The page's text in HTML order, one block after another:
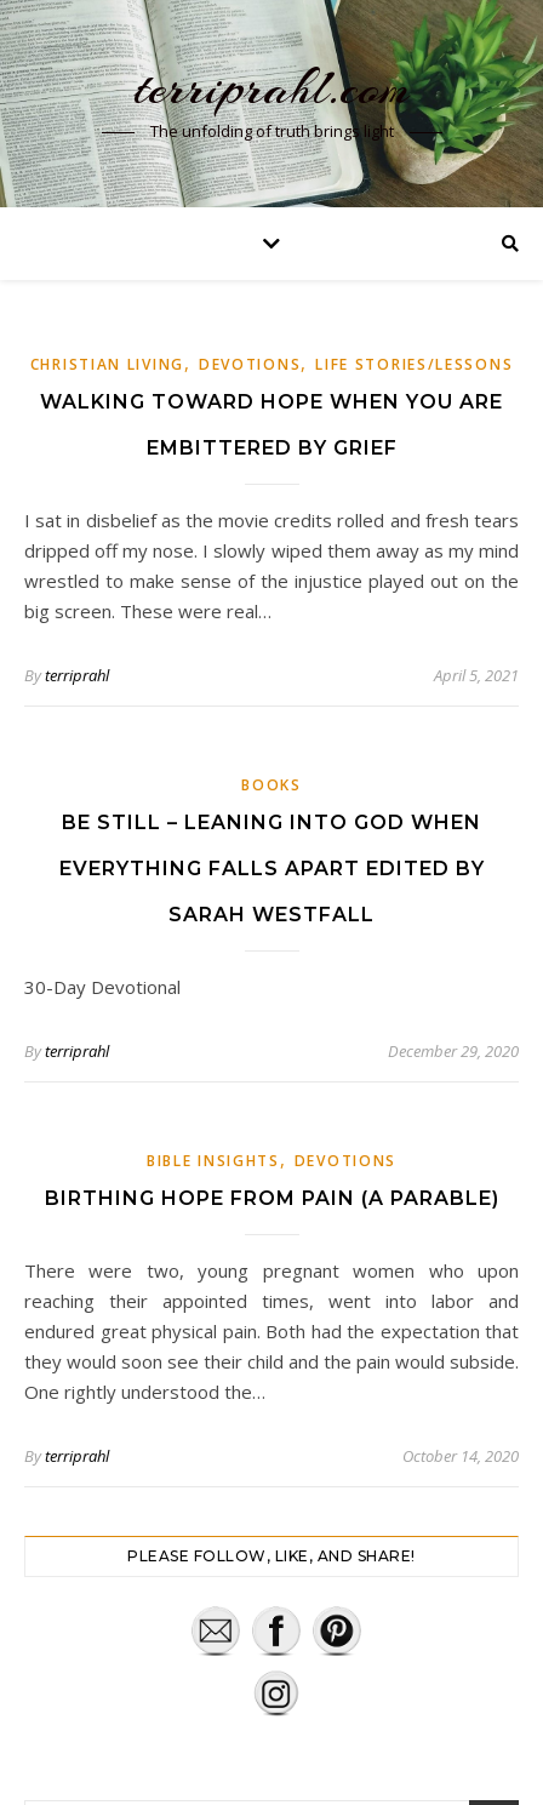
terriprahl.com
The unfolding of truth brings light
CHRISTIAN LIVING, DEVOTIONS,LIFE STORIES/LESSONS
WALKING TOWARD HOPE WHEN YOU ARE
EMBITTERED BY GRIEF
I sat in disbelief as the movie credits rolled and fresh tears
dripped off my nose. I slowly wiped them away as my mind
wrestled to make sense of the injustice played out on the
big screen. These were real…
Byterriprahl April 5, 2021
BOOKS
BE STILL – LEANING INTO GOD WHEN
EVERYTHING FALLS APART EDITED BY
SARAH WESTFALL
30-Day Devotional
Byterriprahl December 29, 2020
BIBLE INSIGHTS , DEVOTIONS
BIRTHING HOPE FROM PAIN (A PARABLE)
There were two, young pregnant women who upon
reaching their appointed times, went into labor and
endured great physical pain. Both had the expectation that
they would soon see their child and the pain would subside.
One rightly understood the…
Byterriprahl October 14, 2020
PLEASE FOLLOW, LIKE, AND SHARE!